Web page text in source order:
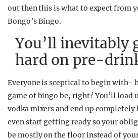
out then this is what to expect from
Bongo’s Bingo.
You’ll inevitably
hard on pre-
Everyone is sceptical to begin with-
game of bingo be, right? You’ll load
vodka mixers and end up
even start getting ready so your
be mostly on the floor instead of